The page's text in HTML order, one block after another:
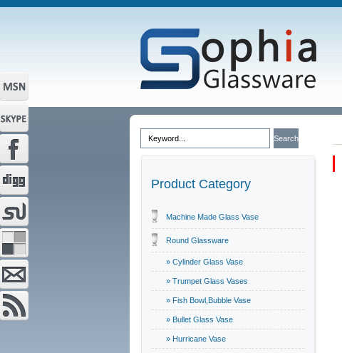
Product Category
Machine Made Glass Vase
Round Glassware
» Cylinder Glass Vase
» Trumpet Glass Vases
» Fish Bowl,Bubble Vase
» Bullet Glass Vase
» Hurricane Vase